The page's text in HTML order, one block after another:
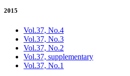
2015
Vol.37, No.4
Vol.37, No.3
Vol.37, No.2
Vol.37, supplementary
Vol.37, No.1